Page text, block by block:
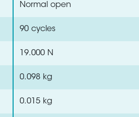
Normal open
90 cycles
19.000 N
0.098 kg
0.015 kg